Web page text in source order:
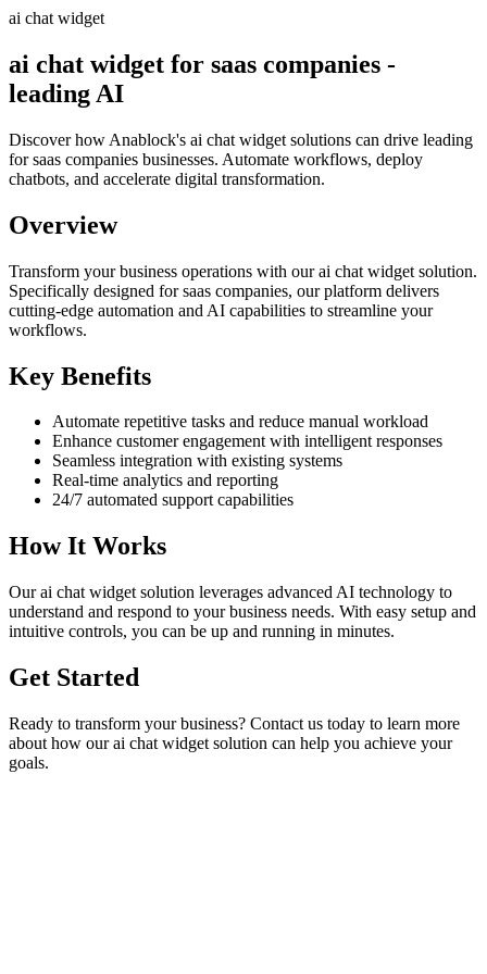
ai chat widget
ai chat widget for saas companies -
leading AI
Discover how Anablock's ai chat widget solutions can drive leading
for saas companies businesses. Automate workflows, deploy
chatbots, and accelerate digital transformation.
Overview
Transform your business operations with ourai chat widget solution.
Specifically designed for saas companies, our platform delivers
cutting-edge automation and AI capabilities to streamline your
workflows.
Key Benefits
Automate repetitive tasks and reduce manual workload
Enhance customer engagement with intelligent responses
Seamless integration with existing systems
Real-time analytics and reporting
24/7 automated support capabilities
How It Works
Ourai chat widget solution leverages advanced AI technology to
understand and respond to your business needs. With easy setup and
intuitive controls, you can be up and running in minutes.
Get Started
Ready to transform your business? Contact us today to learn more
about how ourai chat widget solution can help you achieve your
goals.